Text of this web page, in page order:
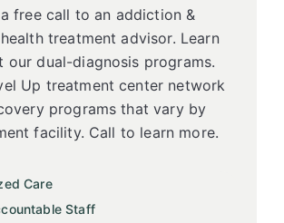
free call to an addiction &
treatment advisor. Learn
our dual-diagnosis programs.
Up treatment center network
programs that vary by
facility. Call to learn more.
Care
Staff